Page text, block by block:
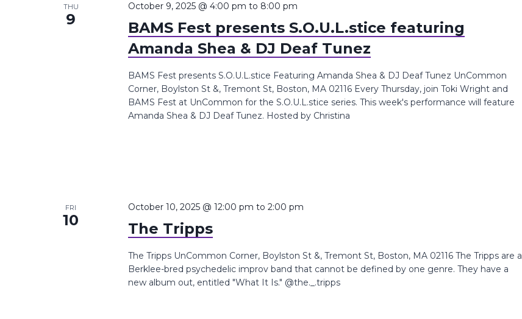
THU
9
BAMS Fest presents S.O.U.L.stice featuring
Amanda Shea & DJ Deaf Tunez
October 9, 2025 @ 4:00 pm to 8:00 pm
BAMS Fest presents S.O.U.L.stice Featuring Amanda Shea & DJ Deaf Tunez UnCommon
Corner, Boylston St &, Tremont St, Boston, MA 02116 Every Thursday, join Toki Wright and
BAMS Fest at UnCommon for the S.O.U.L.stice series. This week's performance will feature
Amanda Shea & DJ Deaf Tunez. Hosted by Christina
FRI
10 The Tripps
October 10, 2025 @ 12:00 pm to 2:00 pm
The Tripps UnCommon Corner, Boylston St &, Tremont St, Boston, MA 02116 The Tripps are a
Berklee-bred psychedelic improv band that cannot be defined by one genre. They have a
new album out, entitled "What It Is." @the._.tripps